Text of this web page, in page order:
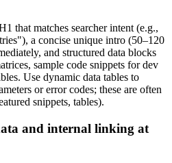
that matches searcher intent (e.g.,
a concise unique intro (50–120
and structured data blocks
sample code snippets for dev
Use dynamic data tables to
or error codes; these are often
snippets, tables).
and internal linking at